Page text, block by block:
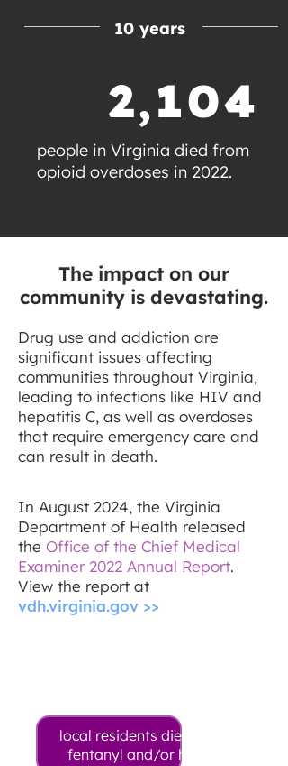
10 years
2,104
people in Virginia died from
opioid overdoses in 2022.
The impact on our
community is devastating.
Drug use and addiction are
significant issues affecting
communities throughout Virginia,
leading to infections like HIV and
hepatitis C, as well as overdoses
that require emergency care and
can result in death.
In August 2024, the Virginia
Department of Health released
the Office of the Chief Medical
Examiner 2022 Annual Report.
View the report at
vdh.virginia.gov >>
local residents died from
fentanyl and/or heroin